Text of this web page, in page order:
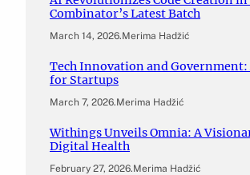
Combinator’s Latest Batch
March 14, 2026.Merima Hadžić
Tech Innovation and Government:
for Startups
March 7, 2026.Merima Hadžić
Withings Unveils Omnia: A
Digital Health
February 27, 2026.Merima Hadžić